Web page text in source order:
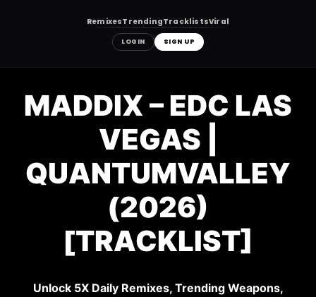
RemixesTrendingTracklistsViral
LOGIN SIGN UP
contentMADDIX – EDC LAS
VEGAS |
QUANTUMVALLEY
(2026)
[TRACKLIST]
Unlock 5X Daily Remixes, Trending Weapons,